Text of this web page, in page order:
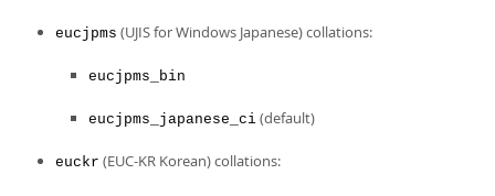
eucjpms (UJIS for Windows Japanese) collations:
eucjpms_bin
eucjpms_japanese_ci (default)
euckr (EUC-KR Korean) collations: